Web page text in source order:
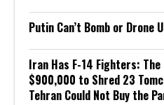
Putin Can’t Bomb or Drone
Iran Has F-14 Fighters:
$900,000 to Shred 23
Tehran Could Not Buy the